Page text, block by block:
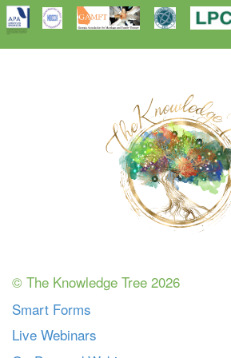
© The Knowledge Tree 2026
Smart Forms
Live Webinars